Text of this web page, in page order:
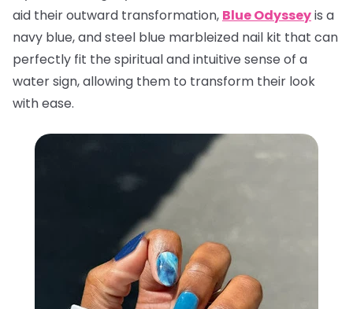
aid their outward transformation, Blue Odysseyis a
navy blue, and steel blue marbleized nail kit that can
perfectly fit the spiritual and intuitive sense of a
water sign, allowing them to transform their look
with ease.